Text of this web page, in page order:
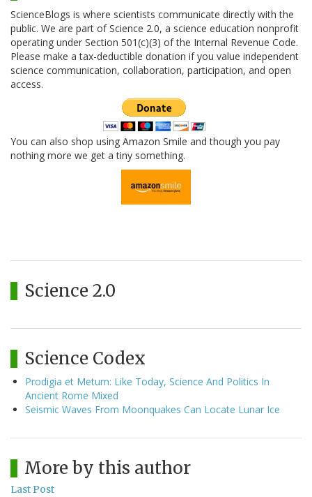
ScienceBlogs is where scientists communicate directly with the
public. We are part of Science 2.0, a science education nonprofit
operating under Section 501(c)(3) of the Internal Revenue Code.
Please make a tax-deductible donation if you value independent
science communication, collaboration, participation, and open
access.
You can also shop using Amazon Smile and though you pay
nothing more we get a tiny something.
Science 2.0
Science Codex
Prodigia et Metum: Like Today, Science And Politics In
Ancient Rome Mixed
Seismic Waves From Moonquakes Can Locate Lunar Ice
More by this author
Last Post